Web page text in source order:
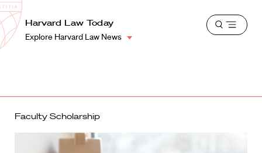
Harvard
Law
School
Shield
Harvard Law Today
Explore Harvard Law News
Open
Faculty Scholarship